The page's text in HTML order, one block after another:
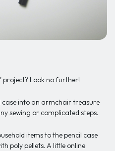
project? Look no further!
case into an armchair treasure
sewing or complicated steps.
items to the pencil case
poly pellets. A little online